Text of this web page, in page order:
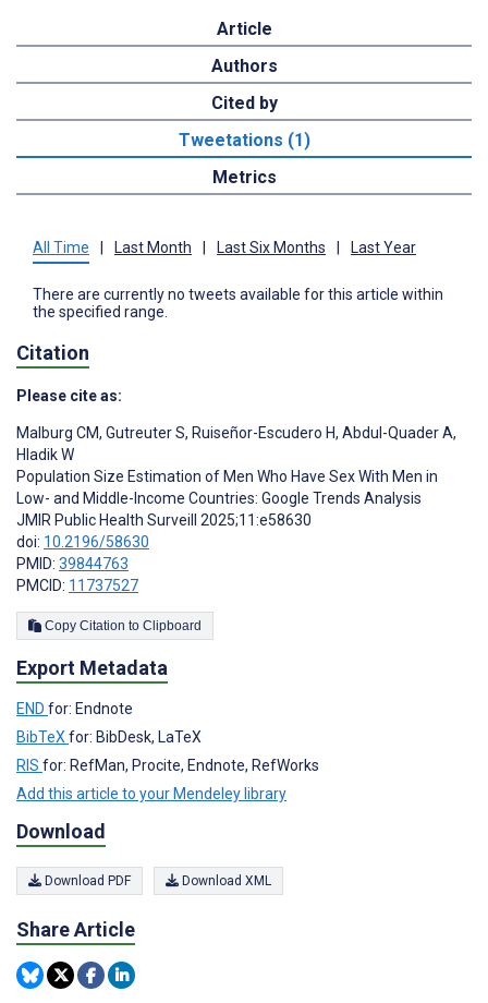
Article
Authors
Cited by
Tweetations (1)
Metrics
All Time Last Month Last Six Months Last Year
There are currently no tweets available for this article within
the specified range.
Citation
Please cite as:
Malburg CM, Gutreuter S, Ruiseñor-Escudero H, Abdul-Quader A,
Hladik W
Population Size Estimation of Men Who Have Sex With Men in
Low- and Middle-Income Countries: Google Trends Analysis
JMIR Public Health Surveill 2025;11:e58630
doi: 10.2196/58630
PMID: 39844763
PMCID: 11737527
Copy Citation to Clipboard
Export Metadata
END for: Endnote
BibTeXfor: BibDesk, LaTeX
RIS for: RefMan, Procite, Endnote, RefWorks
Add this article to your Mendeley library
Download
Download PDF Download XML
Share Article